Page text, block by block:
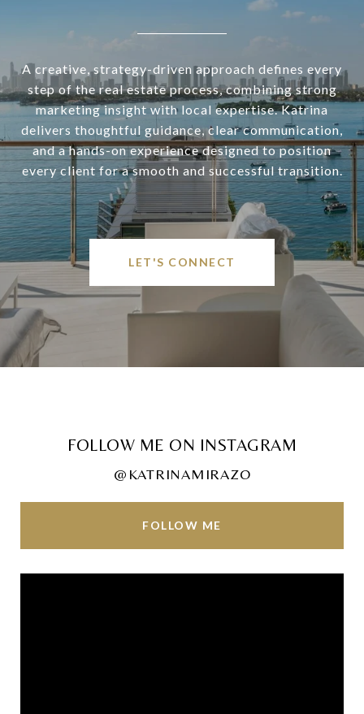
A creative, strategy-driven approach defines every
step of the real estate process, combining strong
marketing insight with local expertise. Katrina
delivers thoughtful guidance, clear communication,
and a hands-on experience designed to position
every client for a smooth and successful transition.
LET'S CONNECT
FOLLOW ME ON INSTAGRAM
@KATRINAMIRAZO
FOLLOW ME